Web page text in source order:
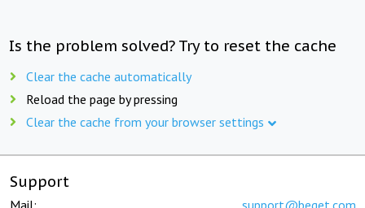
Is the problem solved? Try to reset the cache
Clear the cache automatically
Reload the page by pressing
Clear the cache from your browser settings
Support
Mail: support@beget.com